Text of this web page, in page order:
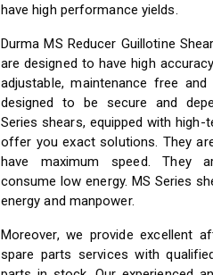
have high performance yields.
Durma MS Reducer Guillotine
are designed to have high
adjustable, maintenance free
designed to be secure and
Series shears, equipped with
offer you exact solutions. They
have maximum speed. They
consume low energy. MS Series
energy and manpower.
Moreover, we provide excellent
spare parts services with